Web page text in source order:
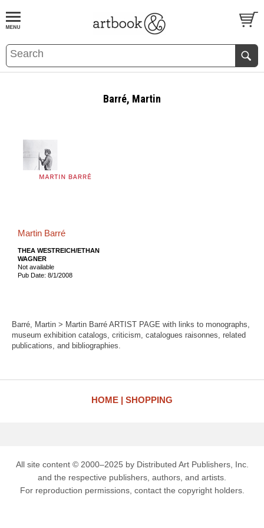
BOOKS EVENTS AND FEATURES
Barré, Martin
Martin Barré
THEA WESTREICH/ETHAN
WAGNER
Not available
Pub Date: 8/1/2008
Barré, Martin > Martin Barré ARTIST PAGE with links to monographs,
museum exhibition catalogs, criticism, catalogues raisonnes, related
publications, and bibliographies.
HOME SHOPPING
All site content © 2000–2025 by Distributed Art Publishers, Inc.
and the respective publishers, authors, and artists.
For reproduction permissions, contact the copyright holders.